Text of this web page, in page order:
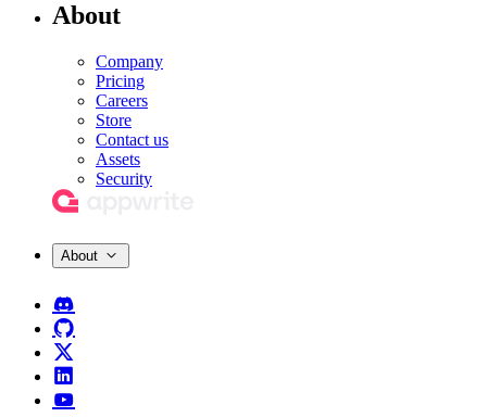
About
Company
Pricing
Careers
Store
Contact us
Assets
Security
About